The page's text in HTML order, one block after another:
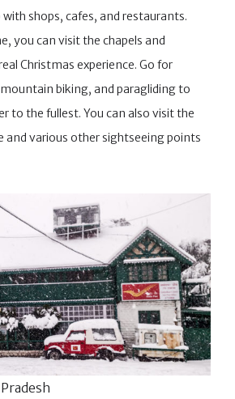
shops, cafes, and restaurants.
you can visit the chapels and
Christmas experience. Go for
biking, and paragliding to
to the fullest. You can also visit the
and various other sightseeing points